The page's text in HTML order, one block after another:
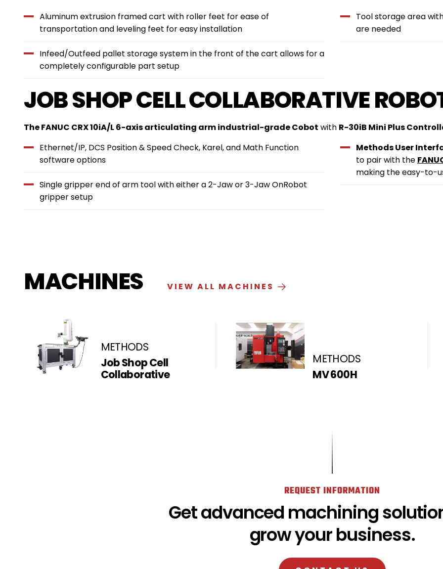
Benefits
Aluminum extrusion framed cart with roller feet for ease of
transportation and leveling feet for easy installation
Infeed/Outfeed pallet storage system in the front of the cart allows for a
completely configurable part setup
Tool storage area
are needed
JOB SHOP CELL COLLABORATIVE
The FANUC CRX 10iA/L 6-axis articulating arm industrial-grade Cobot with R-30iB Mini Plus
Ethernet/IP, DCS Position & Speed Check, Karel, and Math Function
software options
Single gripper end of arm tool with either a 2-Jaw or 3-Jaw OnRobot
gripper setup
Methods User
to pair with the
making the easy-to-
MACHINES VIEW ALL MACHINES
METHODS
Job Shop Cell
Collaborative
METHODS
MV 600H
REQUEST INFORMATION
Get advanced machining
grow your business.